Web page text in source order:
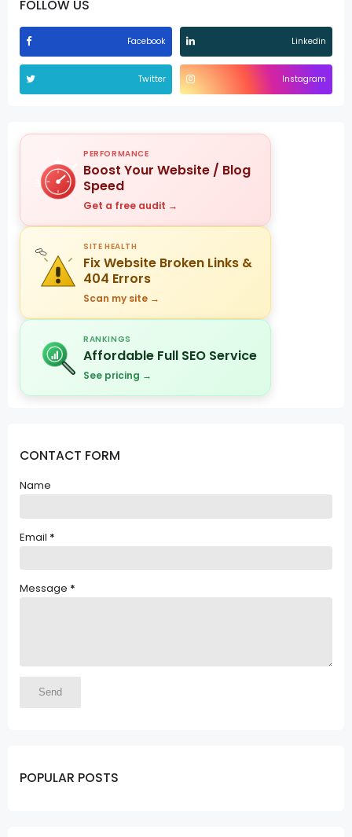
FOLLOW US
Facebook Linkedin
Twitter Instagram
PERFORMANCE
Boost Your Website / Blog
Speed
Get a free audit →
SITE HEALTH
Fix Website Broken Links &
404 Errors
Scan my site →
RANKINGS
Affordable Full SEO Service
See pricing →
CONTACT FORM
Name
Email *
Message *
POPULAR POSTS